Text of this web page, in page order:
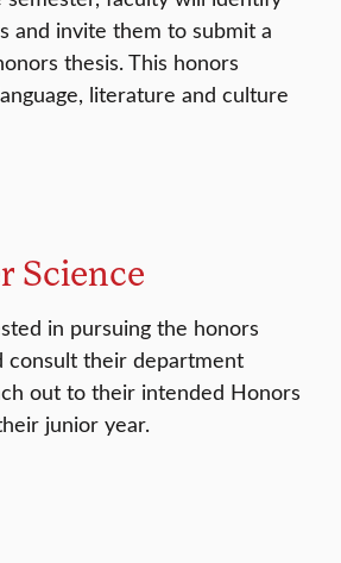
and invite them to submit a
thesis. This honors
literature and culture
Science
in pursuing the honors
consult their department
out to their intended Honors
junior year.